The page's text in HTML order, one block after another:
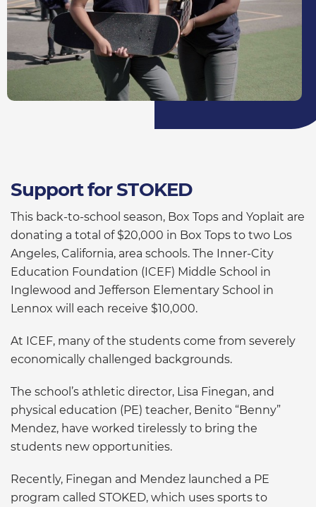
Support for STOKED
This back-to-school season, Box Tops and Yoplait are
donating a total of $20,000 in Box Tops to two Los
Angeles, California, area schools. The Inner-City
Education Foundation (ICEF) Middle School in
Inglewood and Jefferson Elementary School in
Lennox will each receive $10,000.
At ICEF, many of the students come from severely
economically challenged backgrounds.
The school’s athletic director, Lisa Finegan, and
physical education (PE) teacher, Benito “Benny”
Mendez, have worked tirelessly to bring the
students new opportunities.
Recently, Finegan and Mendez launched a PE
program called STOKED, which uses sports to